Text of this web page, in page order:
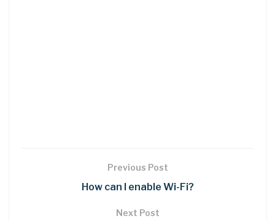
Previous Post
How can I enable Wi-Fi?
Next Post